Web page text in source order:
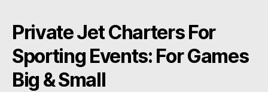
Private Jet Charters For
Sporting Events: For Games
Big & Small